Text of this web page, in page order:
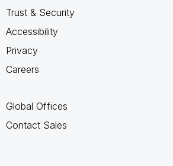
Trust & Security
Accessibility
Privacy
Careers
Global Offices
Contact Sales